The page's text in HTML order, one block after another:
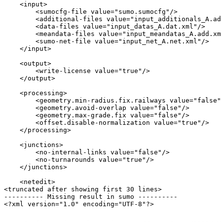
    <input>
        <sumocfg-file value="sumo.sumocfg"/>
<additional-files
        <data-files value="input_datas_A.dat.xml"/>
<meandata-files
        <sumo-net-file value="input_net_A.net.xml"/>
    </input>
    <output>
        <write-license value="true"/>
    </output>
    <processing>
<geometry.min-radius.fix.railways
        <geometry.avoid-overlap value="false"/>
        <geometry.max-grade.fix value="false"/>
        <offset.disable-normalization value="true"/>
    </processing>
    <junctions>
        <no-internal-links value="false"/>
        <no-turnarounds value="true"/>
    </junctions>
    <netedit>
<truncated after showing first 30 lines>
---------- Missing result in sumo ----------
<?xml version="1.0" encoding="UTF-8"?>